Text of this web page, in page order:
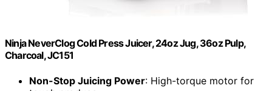
Ninja NeverClog Cold Press Juicer, 24oz Jug, 36oz Pulp,
Charcoal, JC151
Non-Stop Juicing Power: High-torque motor for